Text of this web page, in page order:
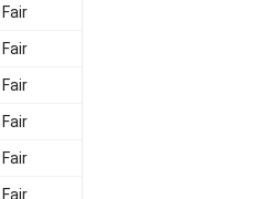
Fair
Fair
Fair
Fair
Fair
Fair